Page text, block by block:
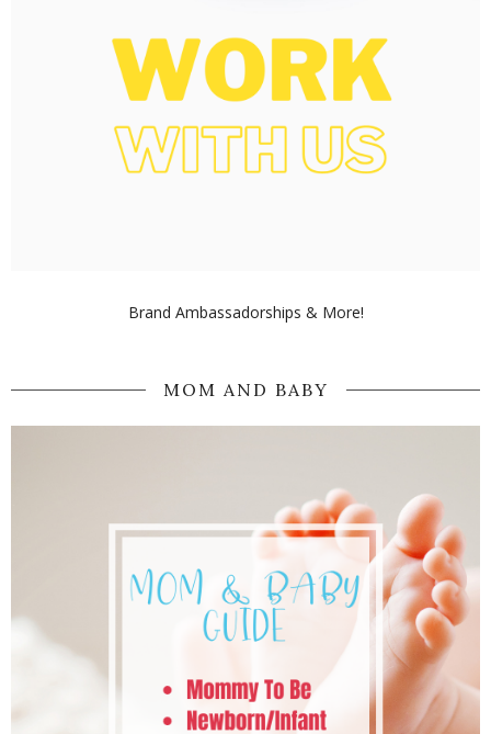
Brand Ambassadorships & More!
MOM AND BABY